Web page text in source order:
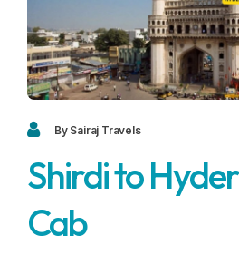
FAQ
Blogs
Contact
Contact
Enquiry
Career
By Sairaj Travels
Shirdi to
Cab